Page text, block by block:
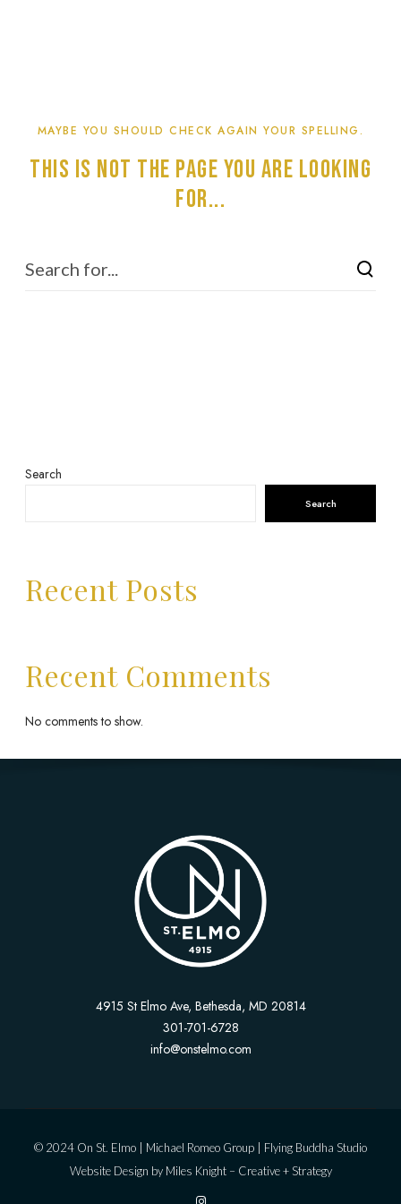
MAYBE YOU SHOULD CHECK AGAIN YOUR SPELLING.
This is not the page you are looking
for...
Search
Search
Recent Posts
Recent Comments
No comments to show.
4915 St Elmo Ave, Bethesda, MD 20814
301-701-6728
info@onstelmo.com
© 2024 On St. Elmo | Michael Romeo Group
Flying Buddha Studio
Website Design by Miles Knight – Creative + Strategy
I